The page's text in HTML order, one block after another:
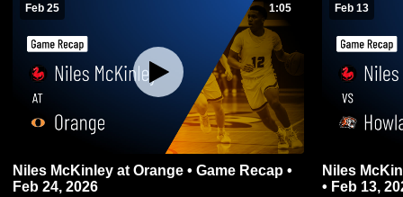
Feb 25 1:05
Niles McKinley at Orange • Game Recap •
Feb 24, 2026
Feb 13
Niles McKinley vs Howland •
• Feb 13,